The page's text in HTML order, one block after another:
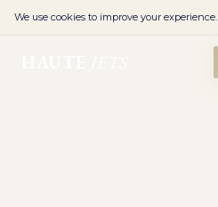
We use cookies to improve your experience.